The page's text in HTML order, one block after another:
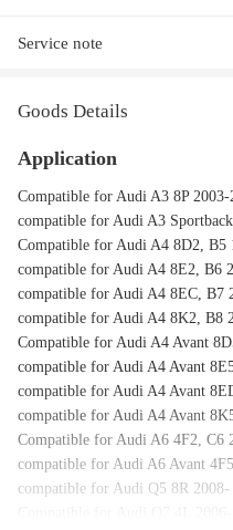
Service note
Goods Details
Application
Compatible for Audi A3 8P 2003-
compatible for Audi A3
Compatible for Audi A4 8D2, B5
compatible for Audi A4 8E2, B6
compatible for Audi A4 8EC, B7
compatible for Audi A4 8K2, B8
Compatible for Audi A4 Avant
compatible for Audi A4 Avant
compatible for Audi A4 Avant
compatible for Audi A4 Avant
Compatible for Audi A6 4F2, C6
compatible for Audi A6 Avant
compatible for Audi Q5 8R 2008-